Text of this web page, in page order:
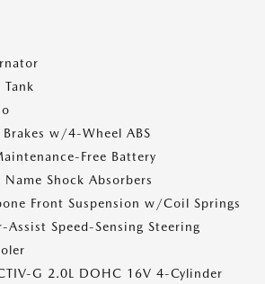
w/4-Wheel ABS
Free Battery
Shock Absorbers
Front Suspension w/Coil Springs
Assist Speed-Sensing Steering
G 2.0L DOHC 16V 4-Cylinder